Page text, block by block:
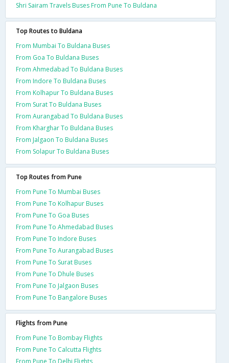
Shri Sairam Travels Buses From Pune To Buldana
Top Routes to Buldana
From Mumbai To Buldana Buses
From Goa To Buldana Buses
From Ahmedabad To Buldana Buses
From Indore To Buldana Buses
From Kolhapur To Buldana Buses
From Surat To Buldana Buses
From Aurangabad To Buldana Buses
From Kharghar To Buldana Buses
From Jalgaon To Buldana Buses
From Solapur To Buldana Buses
Top Routes from Pune
From Pune To Mumbai Buses
From Pune To Kolhapur Buses
From Pune To Goa Buses
From Pune To Ahmedabad Buses
From Pune To Indore Buses
From Pune To Aurangabad Buses
From Pune To Surat Buses
From Pune To Dhule Buses
From Pune To Jalgaon Buses
From Pune To Bangalore Buses
Flights from Pune
From Pune To Bombay Flights
From Pune To Calcutta Flights
From Pune To Delhi Flights